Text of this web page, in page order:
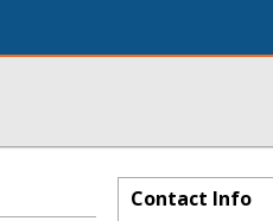
Contact Info